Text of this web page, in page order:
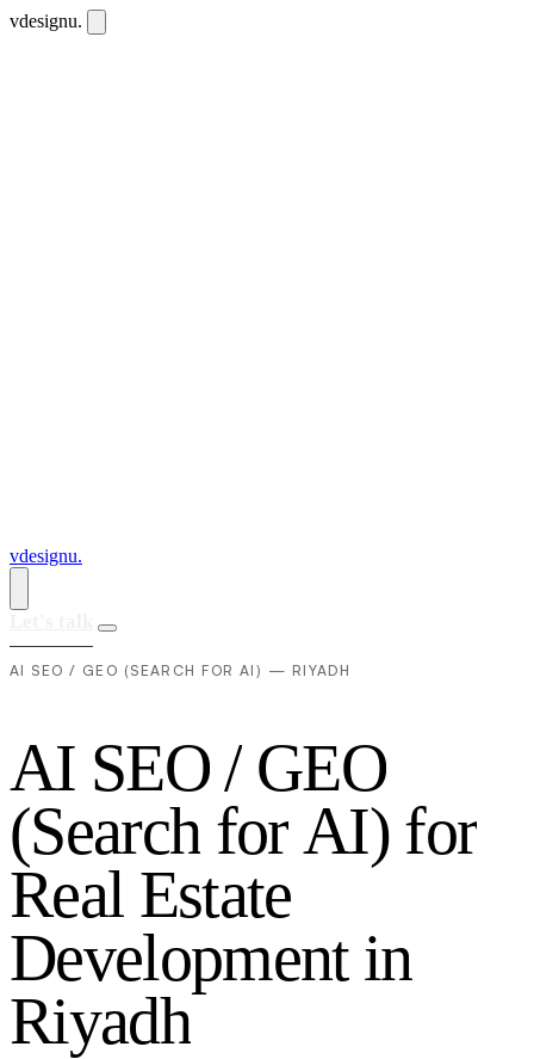
vdesignu.
vdesignu.
AI SEO / GEO (SEARCH FOR AI) — RIYADH
AI SEO/ GEO
(Search forAI) for
Real Estate
Development in
Riyadh